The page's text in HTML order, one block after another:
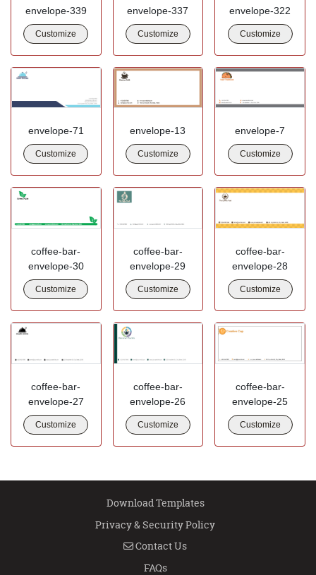
envelope-339
Customize
envelope-337
Customize
envelope-322
Customize
envelope-71
Customize
envelope-13
Customize
envelope-7
Customize
coffee-bar-
envelope-30
Customize
coffee-bar-
envelope-29
Customize
coffee-bar-
envelope-28
Customize
coffee-bar-
envelope-27
Customize
coffee-bar-
envelope-26
Customize
coffee-bar-
envelope-25
Customize
Download Templates
Privacy & Security Policy
Contact Us
Contact Us
FAQs